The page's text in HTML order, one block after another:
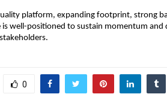
platform, expanding footprint, strong
is well-positioned to sustain momentum
0